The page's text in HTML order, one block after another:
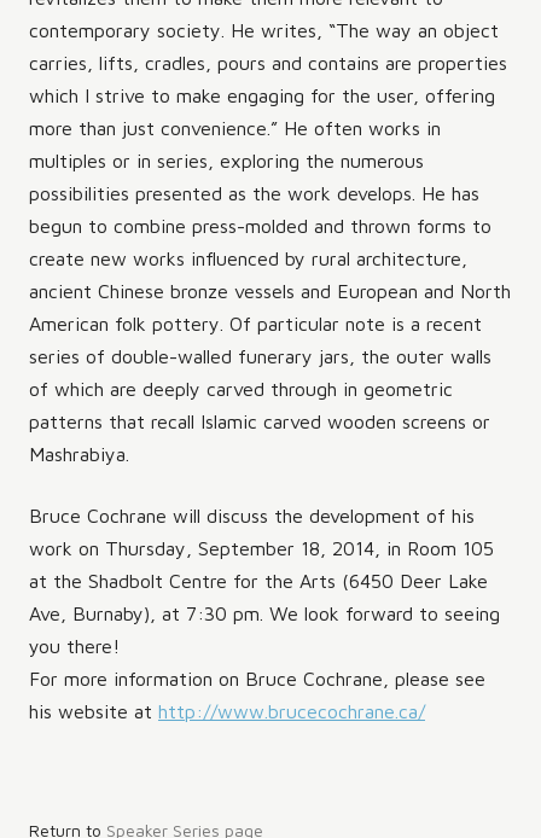
contemporary society. He writes, “The way an object
carries, lifts, cradles, pours and contains are properties
which I strive to make engaging for the user, offering
more than just convenience.” He often works in
multiples or in series, exploring the numerous
possibilities presented as the work develops. He has
begun to combine press-molded and thrown forms to
create new works influenced by rural architecture,
ancient Chinese bronze vessels and European and North
American folk pottery. Of particular note is a recent
series of double-walled funerary jars, the outer walls
of which are deeply carved through in geometric
patterns that recall Islamic carved wooden screens or
Mashrabiya.
Bruce Cochrane will discuss the development of his
work on Thursday, September 18, 2014, in Room 105
at the Shadbolt Centre for the Arts (6450 Deer Lake
Ave, Burnaby), at 7:30 pm. We look forward to seeing
you there!
For more information on Bruce Cochrane, please see
his website at http://www.brucecochrane.ca/
Return to Speaker Series page